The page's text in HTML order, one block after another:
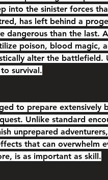
into the sinister forces
has left behind a
dangerous than the last.
poison, blood magic,
alter the battlefield.
survival.
to prepare extensively
Unlike standard
unprepared
that can overwhelm
is as important as skill.